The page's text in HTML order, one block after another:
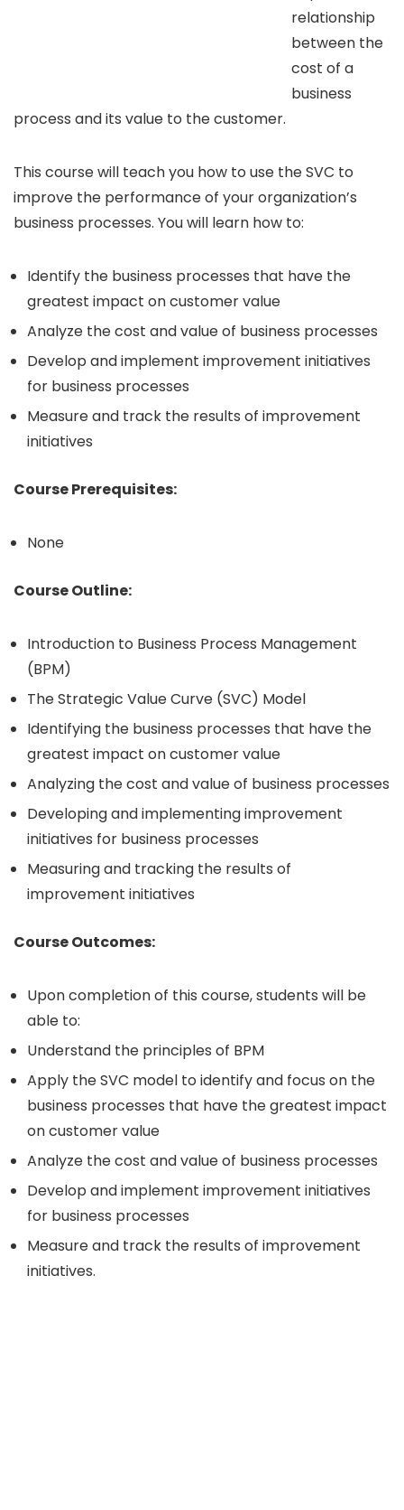
relationship
between the
cost of a
business
process and its value to the customer.
This course will teach you how to use the SVC to
improve the performance of your organization’s
business processes. You will learn how to:
Identify the business processes that have the
greatest impact on customer value
Analyze the cost and value of business processes
Develop and implement improvement initiatives
for business processes
Measure and track the results of improvement
initiatives
Course Prerequisites:
None
Course Outline:
Introduction to Business Process Management
(BPM)
The Strategic Value Curve (SVC) Model
Identifying the business processes that have the
greatest impact on customer value
Analyzing the cost and value of business processes
Developing and implementing improvement
initiatives for business processes
Measuring and tracking the results of
improvement initiatives
Course Outcomes:
Upon completion of this course, students will be
able to:
Understand the principles of BPM
Apply the SVC model to identify and focus on the
business processes that have the greatest impact
on customer value
Analyze the cost and value of business processes
Develop and implement improvement initiatives
for business processes
Measure and track the results of improvement
initiatives.